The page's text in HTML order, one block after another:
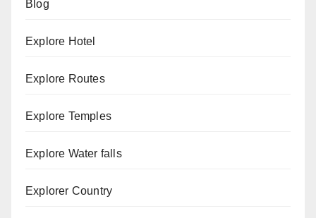
Blog
Explore Hotel
Explore Routes
Explore Temples
Explore Water falls
Explorer Country